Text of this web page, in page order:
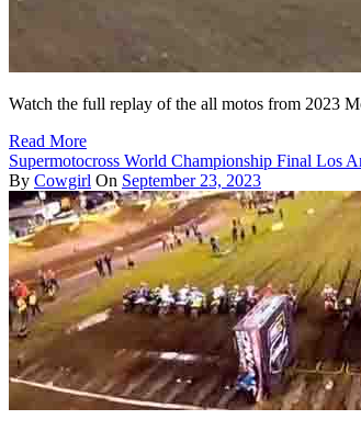
Watch the full replay of the all motos from 2023
Read More
Supermotocross World Championship Final Los
By Cowgirl On September 23, 2023